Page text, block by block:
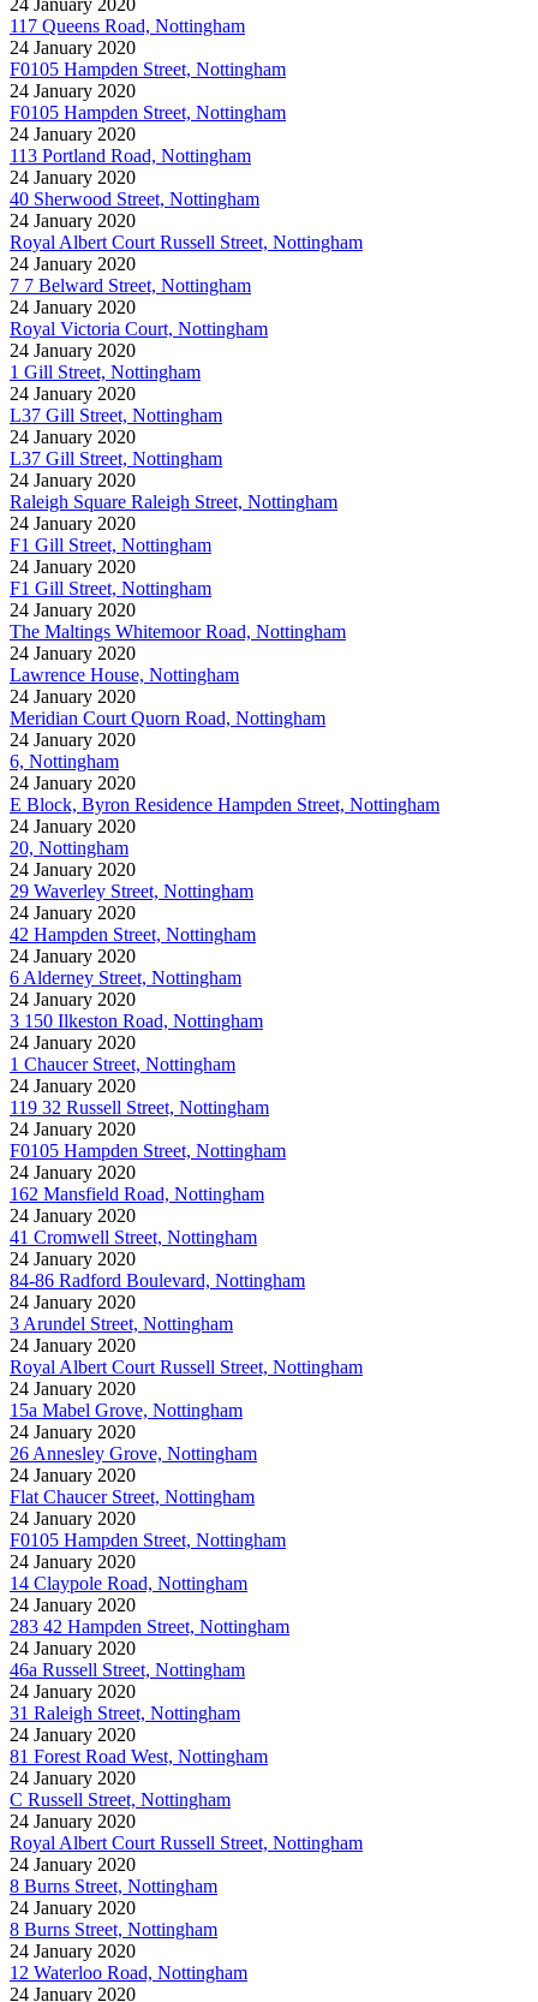
117 Queens Road, Nottingham
24 January 2020
F0105 Hampden Street, Nottingham
24 January 2020
F0105 Hampden Street, Nottingham
24 January 2020
113 Portland Road, Nottingham
24 January 2020
40 Sherwood Street, Nottingham
24 January 2020
Royal Albert Court Russell Street, Nottingham
24 January 2020
7 7 Belward Street, Nottingham
24 January 2020
Royal Victoria Court, Nottingham
24 January 2020
1 Gill Street, Nottingham
24 January 2020
L37 Gill Street, Nottingham
24 January 2020
L37 Gill Street, Nottingham
24 January 2020
Raleigh Square Raleigh Street, Nottingham
24 January 2020
F1 Gill Street, Nottingham
24 January 2020
F1 Gill Street, Nottingham
24 January 2020
The Maltings Whitemoor Road, Nottingham
24 January 2020
Lawrence House, Nottingham
24 January 2020
Meridian Court Quorn Road, Nottingham
24 January 2020
6, Nottingham
24 January 2020
E Block, Byron Residence Hampden Street, Nottingham
24 January 2020
20, Nottingham
24 January 2020
29 Waverley Street, Nottingham
24 January 2020
42 Hampden Street, Nottingham
24 January 2020
6 Alderney Street, Nottingham
24 January 2020
3 150 Ilkeston Road, Nottingham
24 January 2020
1 Chaucer Street, Nottingham
24 January 2020
119 32 Russell Street, Nottingham
24 January 2020
F0105 Hampden Street, Nottingham
24 January 2020
162 Mansfield Road, Nottingham
24 January 2020
41 Cromwell Street, Nottingham
24 January 2020
84-86 Radford Boulevard, Nottingham
24 January 2020
3 Arundel Street, Nottingham
24 January 2020
Royal Albert Court Russell Street, Nottingham
24 January 2020
15a Mabel Grove, Nottingham
24 January 2020
26 Annesley Grove, Nottingham
24 January 2020
Flat Chaucer Street, Nottingham
24 January 2020
F0105 Hampden Street, Nottingham
24 January 2020
14 Claypole Road, Nottingham
24 January 2020
283 42 Hampden Street, Nottingham
24 January 2020
46a Russell Street, Nottingham
24 January 2020
31 Raleigh Street, Nottingham
24 January 2020
81 Forest Road West, Nottingham
24 January 2020
C Russell Street, Nottingham
24 January 2020
Royal Albert Court Russell Street, Nottingham
24 January 2020
8 Burns Street, Nottingham
24 January 2020
8 Burns Street, Nottingham
24 January 2020
12 Waterloo Road, Nottingham
24 January 2020